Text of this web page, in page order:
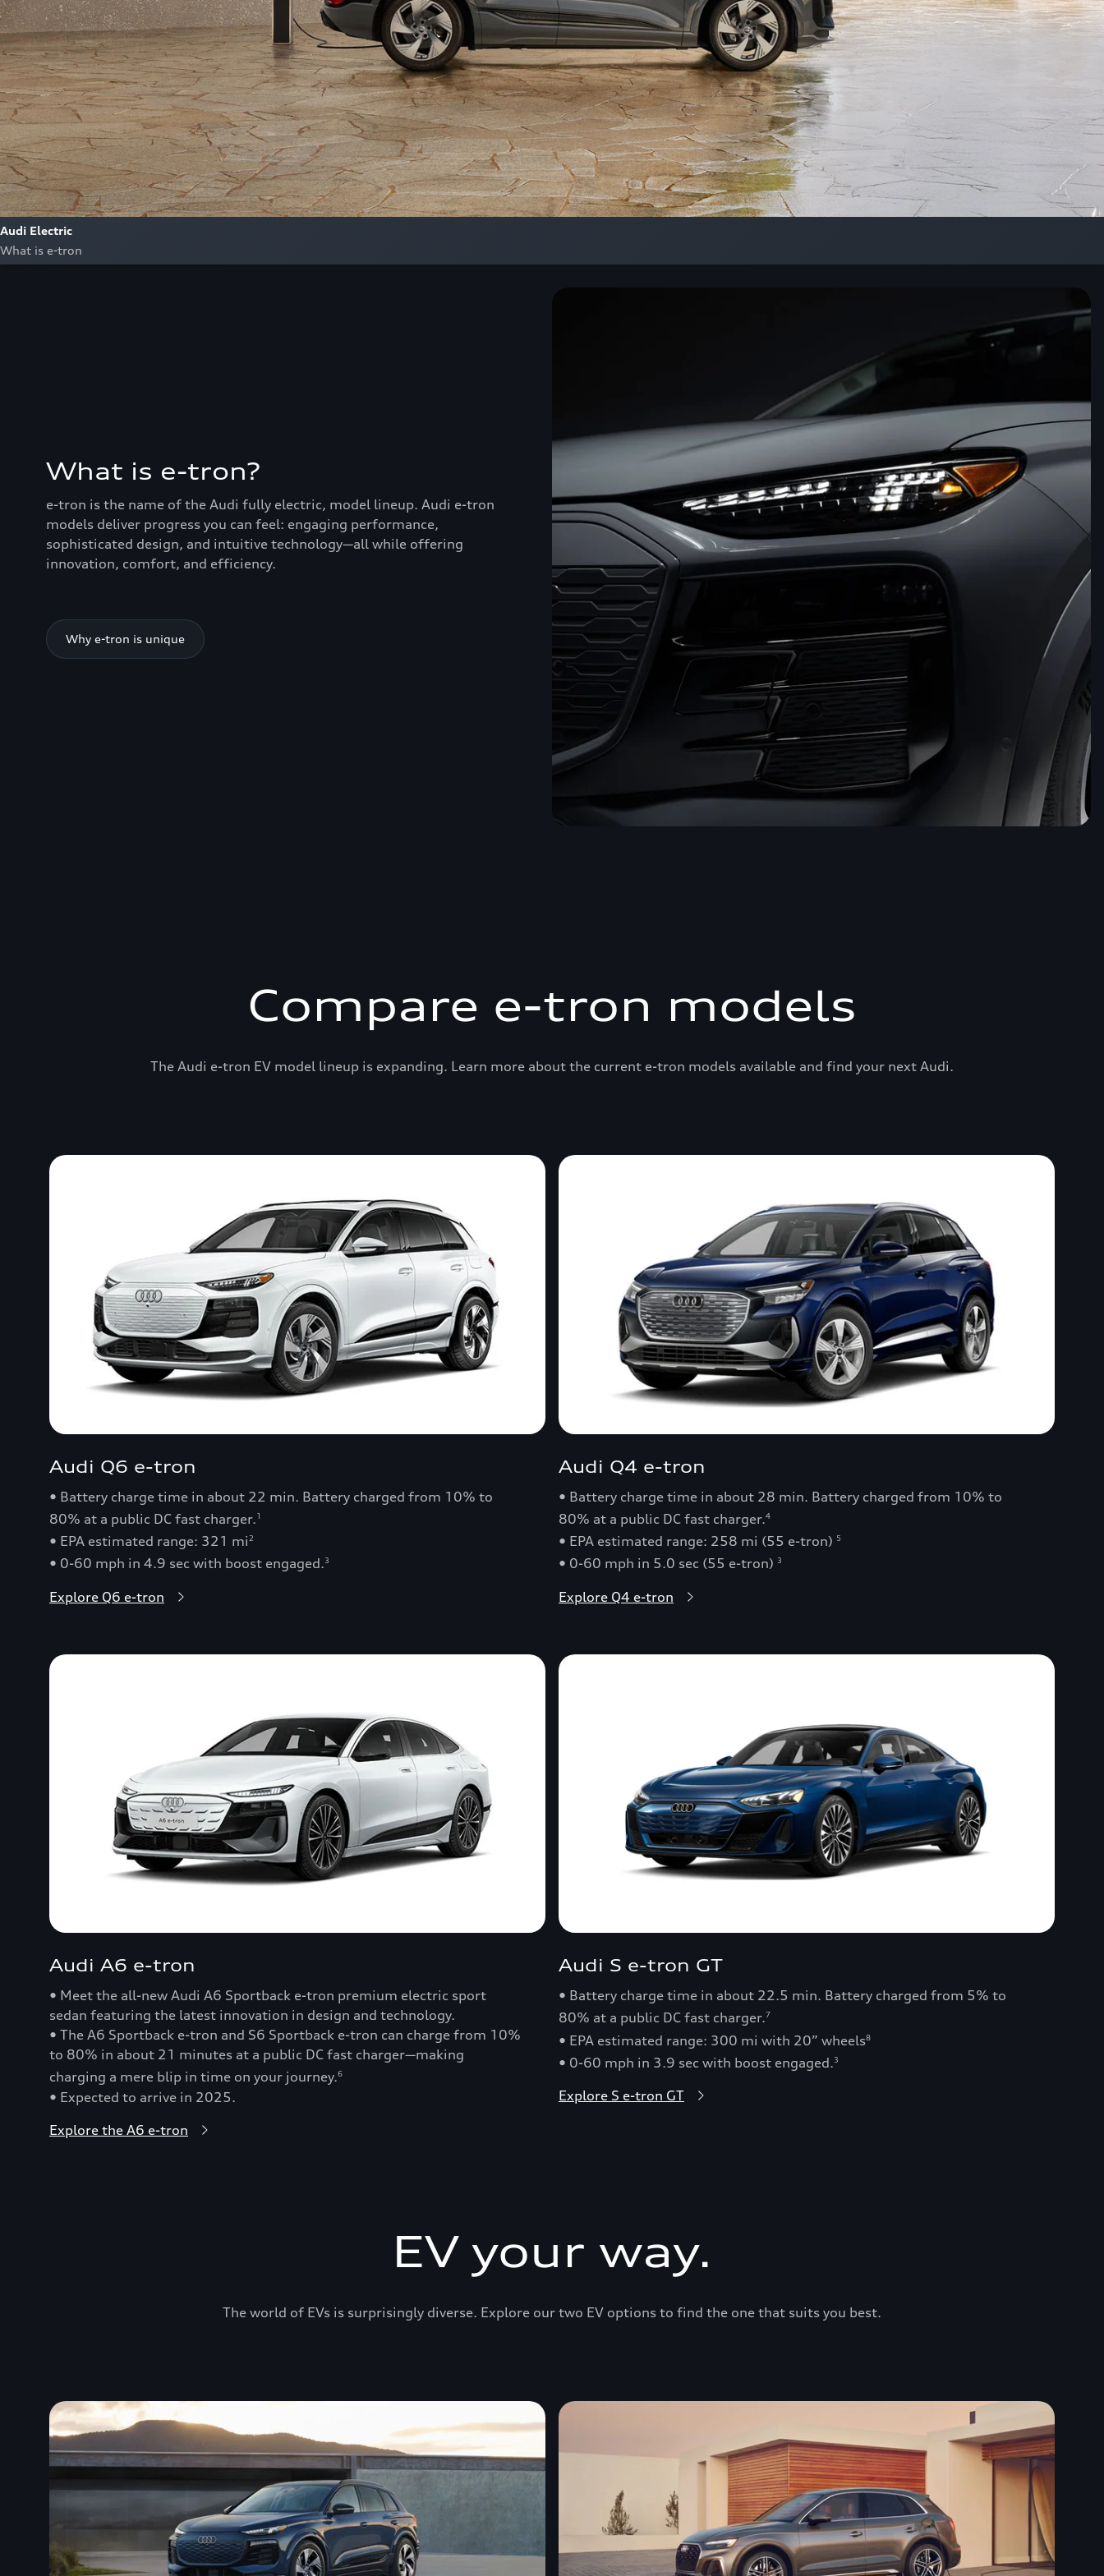
Audi Electric
What is e-tron
What is e-tron?
e-tron is the name of the Audi fully electric, model lineup. Audi e-tron
models deliver progress you can feel: engaging performance,
sophisticated design, and intuitive technology—all while offering
innovation, comfort, and efficiency.
Why e-tron is unique
Compare e-tron models
The Audi e-tron EV model lineup is expanding. Learn more about the current e-tron models available and find your next Audi.
Audi Q6 e-tron
• Battery charge time in about 22 min. Battery charged from 10% to
80% at a public DC fast charger.1
• EPA estimated range: 321 mi 2
• 0-60 mph in 4.9 sec with boost engaged.3
Explore Q6 e-tron
Audi Q4 e-tron
• Battery charge time in about 28 min. Battery charged from 10% to
80% at a public DC fast charger.4
• EPA estimated range: 258 mi (55 e-tron) 5
• 0-60 mph in 5.0 sec (55 e-tron) 3
Explore Q4 e-tron
Audi A6 e-tron
• Meet the all-new Audi A6 Sportback e-tron premium electric sport
sedan featuring the latest innovation in design and technology.
• The A6 Sportback e-tron and S6 Sportback e-tron can charge from 10%
to 80% in about 21 minutes at a public DC fast charger—making
charging a mere blip in time on your journey.6
• Expected to arrive in 2025.
Explore the A6 e-tron
Audi S e-tron GT
• Battery charge time in about 22.5 min. Battery charged from 5% to
80% at a public DC fast charger.7
• EPA estimated range: 300 mi with 20” wheels8
• 0-60 mph in 3.9 sec with boost engaged.3
Explore S e-tron GT
EV your way.
The world of EVs is surprisingly diverse. Explore our two EV options to find the one that suits you best.